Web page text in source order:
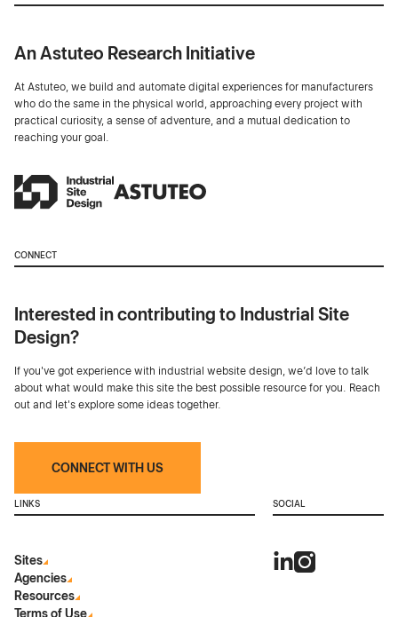
An Astuteo Research Initiative
At Astuteo, we build and automate digital experiences for manufacturers
who do the same in the physical world, approaching every project with
practical curiosity, a sense of adventure, and a mutual dedication to
reaching your goal.
CONNECT
Interested in contributing to Industrial Site
Design?
If you've got experience with industrial website design, we’d love to talk
about what would make this site the best possible resource for you. Reach
out and let's explore some ideas together.
CONNECT WITH US
LINKS
Sites
Agencies
Resources
Terms of Use
SOCIAL